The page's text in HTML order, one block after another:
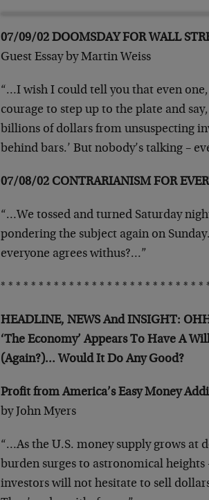
07/09/02 DOOMSDAY FOR WALL
Guest Essay by Martin Weiss
“…I wish I could tell you that even
courage to step up to the plate and
billions of dollars from unsuspecting
behind bars.’ But nobody’s talking –
07/08/02 CONTRARIANISM FOR
“…We tossed and turned Saturday
pondering the subject again on
everyone agrees withus?…”
* * * * * * * * * * * * * * * * * * * * * * * * * * *
HEADLINE, NEWS And INSIGHT:
‘The Economy’ Appears To Have A
(Again?)… Would It Do Any Good?
Profit from America’s Easy Money
by John Myers
“…As the U.S. money supply grows at
burden surges to astronomical
investors will not hesitate to sell